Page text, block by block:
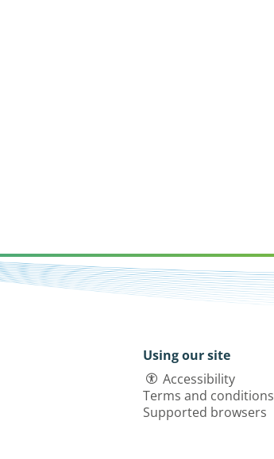
Using our site
Accessibility
Terms and conditions
Supported browsers